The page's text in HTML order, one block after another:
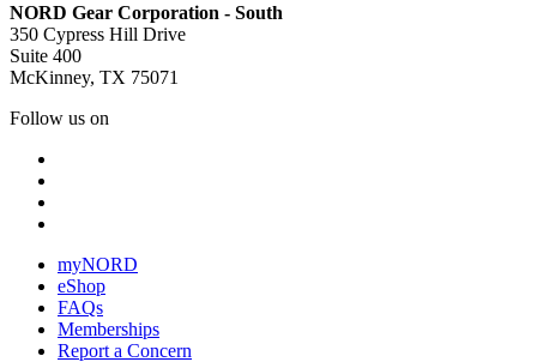
NORD Gear Corporation - South
350 Cypress Hill Drive
Suite 400
McKinney, TX 75071
Follow us on
myNORD
eShop
FAQs
Memberships
Report a Concern